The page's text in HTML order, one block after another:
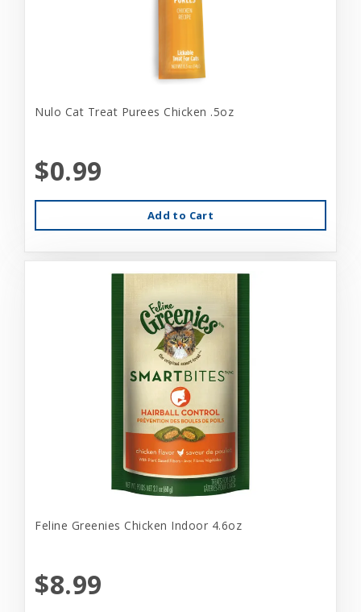
Nulo Cat Treat Purees Chicken .5oz
$0.99
Add to Cart
Feline Greenies Chicken Indoor 4.6oz
$8.99